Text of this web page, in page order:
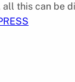
this can be